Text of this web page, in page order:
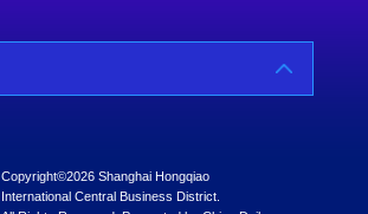
Copyright©2026 Shanghai Hongqiao
International Central Business District.